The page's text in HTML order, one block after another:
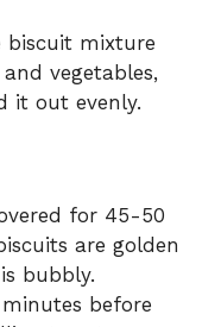
biscuit mixture
vegetables,
it out evenly.
for 45-50
are golden
bubbly.
before